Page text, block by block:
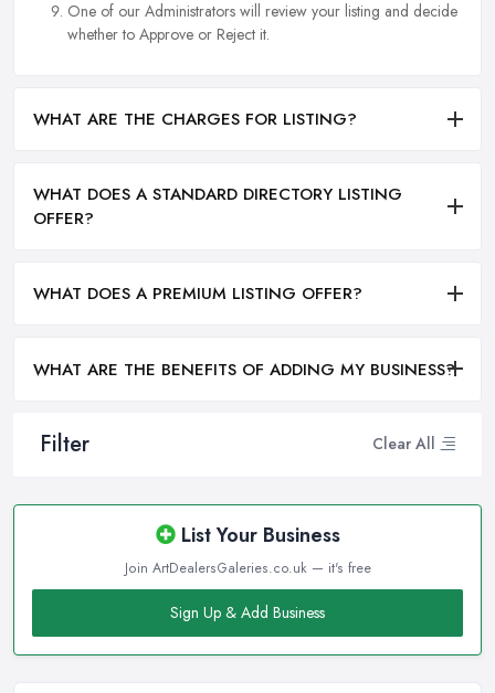
Filter Clear All
List Your Business
Join ArtDealersGaleries.co.uk — it's free
Sign Up & Add Business
One of our Administrators will review your listing and decide
whether to Approve or Reject it.
WHAT ARE THE CHARGES FOR LISTING?
WHAT DOES A STANDARD DIRECTORY LISTING
OFFER?
WHAT DOES A PREMIUM LISTING OFFER?
WHAT ARE THE BENEFITS OF ADDING MY BUSINESS?